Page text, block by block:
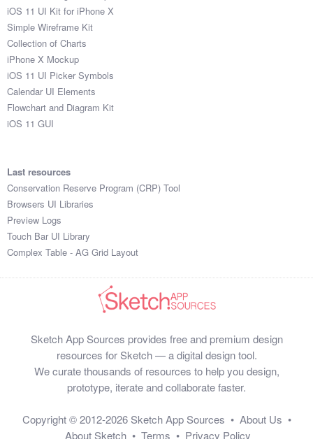
iOS 11 UI Kit for iPhone X
Simple Wireframe Kit
Collection of Charts
iPhone X Mockup
iOS 11 UI Picker Symbols
Calendar UI Elements
Flowchart and Diagram Kit
iOS 11 GUI
Last resources
Conservation Reserve Program (CRP) Tool
Browsers UI Libraries
Preview Logs
Touch Bar UI Library
Complex Table - AG Grid Layout
Sketch App Sources provides free and premium design
resources for Sketch — a digital design tool.
We curate thousands of resources to help you design,
prototype, iterate and collaborate faster.
Copyright © 2012-2026 Sketch App Sources • About Us •
About Sketch • Terms • Privacy Policy